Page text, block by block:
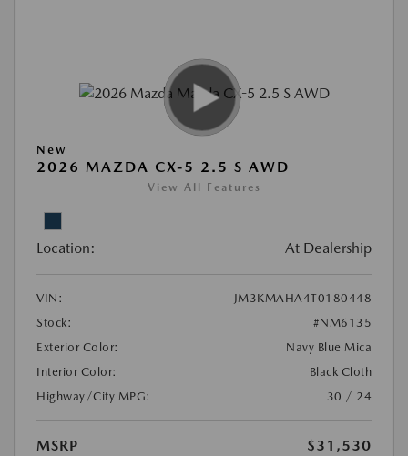
New
2026 MAZDA CX-5 2.5 S AWD
View All Features
Location: At Dealership
VIN:
JM3KMAHA4T0180448
Stock:
#NM6135
Exterior Color:
Navy Blue Mica
Interior Color:
Black Cloth
Highway/City MPG:
30 / 24
MSRP
$31,530